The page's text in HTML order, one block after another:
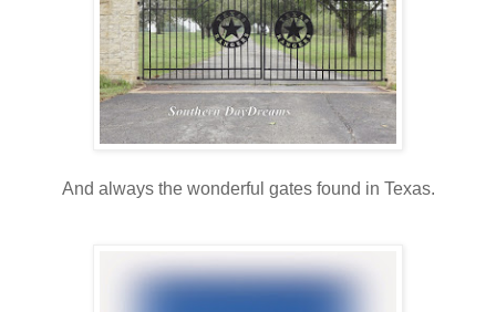
And always the wonderful gates found in Texas.